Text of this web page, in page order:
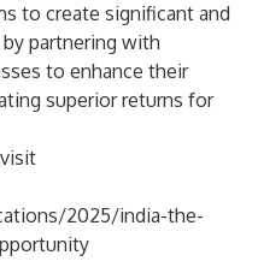
to create significant and
partnering with
to enhance their
superior returns for
2025/india-the-